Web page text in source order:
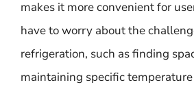
makes it more convenient for
have to worry about the
refrigeration, such as finding
maintaining specific